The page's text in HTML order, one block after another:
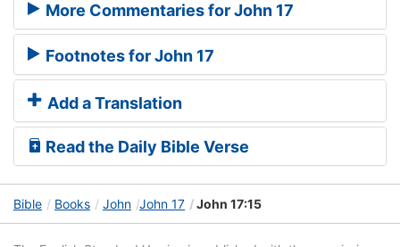
More Commentaries for John 17
Footnotes for John 17
Add a Translation
Read the Daily Bible Verse
Bible Books John John 17 John 17:15